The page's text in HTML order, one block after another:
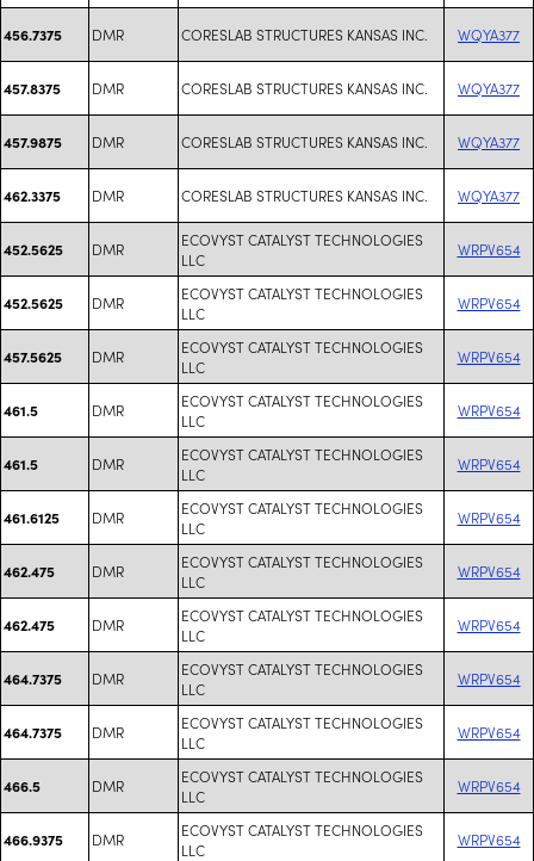
456.7375 DMR CORESLAB STRUCTURES KANSAS INC. WQYA377
457.8375 DMR CORESLAB STRUCTURES KANSAS INC. WQYA377
457.9875 DMR CORESLAB STRUCTURES KANSAS INC. WQYA377
462.3375 DMR CORESLAB STRUCTURES KANSAS INC. WQYA377
452.5625 DMR
ECOVYST CATALYST TECHNOLOGIES
LLC
WRPV654
452.5625 DMR
ECOVYST CATALYST TECHNOLOGIES
LLC
WRPV654
457.5625 DMR
ECOVYST CATALYST TECHNOLOGIES
LLC
WRPV654
461.5 DMR
ECOVYST CATALYST TECHNOLOGIES
LLC
WRPV654
461.5 DMR
ECOVYST CATALYST TECHNOLOGIES
LLC
WRPV654
461.6125 DMR
ECOVYST CATALYST TECHNOLOGIES
LLC
WRPV654
462.475 DMR
ECOVYST CATALYST TECHNOLOGIES
LLC
WRPV654
462.475 DMR
ECOVYST CATALYST TECHNOLOGIES
LLC
WRPV654
464.7375 DMR
ECOVYST CATALYST TECHNOLOGIES
LLC
WRPV654
464.7375 DMR
ECOVYST CATALYST TECHNOLOGIES
LLC
WRPV654
466.5 DMR
ECOVYST CATALYST TECHNOLOGIES
LLC
WRPV654
466.9375 DMR
ECOVYST CATALYST TECHNOLOGIES
LLC
WRPV654